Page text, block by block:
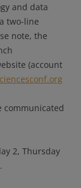
and data
two-line
note, the
(account
communicated
2, Thursday